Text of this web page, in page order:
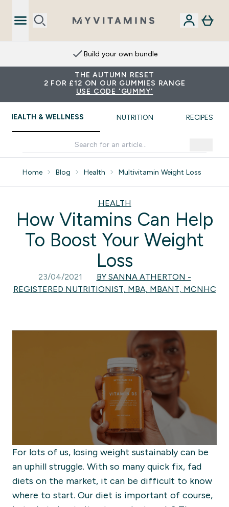
Build your own bundle
THE AUTUMN RESET
2 FOR £12 ON OUR GUMMIES RANGE
USE CODE 'GUMMY'
HEALTH & WELLNESS NUTRITION RECIPES
Home Blog Health Multivitamin Weight Loss
HEALTH
How Vitamins Can Help
To Boost Your Weight
Loss
23/04/2021
BY SANNA ATHERTON -
REGISTERED NUTRITIONIST, MBA, MBANT, MCNHC
For lots of us, losing weight sustainably can be
an uphill struggle. With so many quick fix, fad
diets on the market, it can be difficult to know
where to start. Our diet is important of course,